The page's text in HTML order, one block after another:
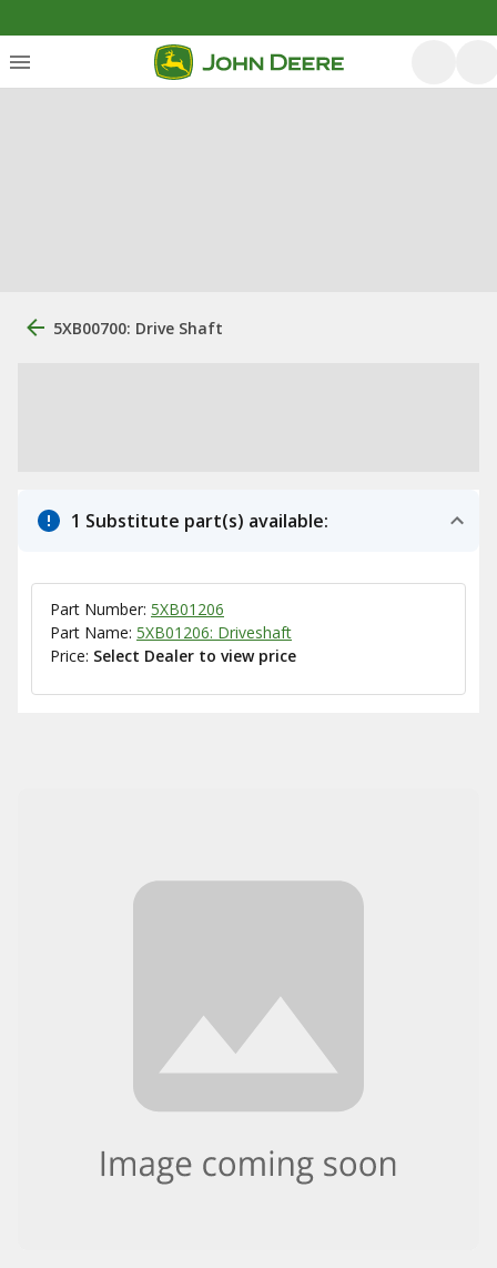
5XB00700: Drive Shaft
1 Substitute part(s) available:
Part Number: 5XB01206
Part Name: 5XB01206: Driveshaft
Price: Select Dealer to view price